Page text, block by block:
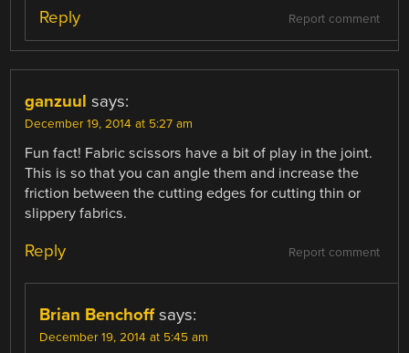
Report comment
Reply
ganzuul says:
December 19, 2014 at 5:27 am
Fun fact! Fabric scissors have a bit of play in the joint.
This is so that you can angle them and increase the
friction between the cutting edges for cutting thin or
slippery fabrics.
Report comment
Reply
Brian Benchoff says:
December 19, 2014 at 5:45 am